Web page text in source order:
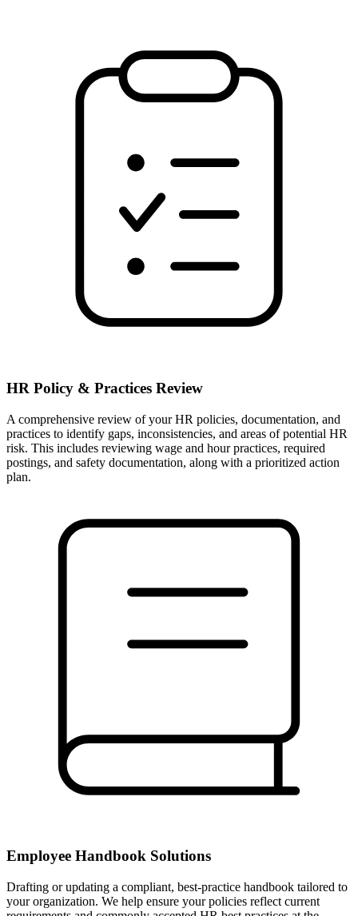
HR Policy & Practices Review
A comprehensive review of your HR policies, documentation, and
practices to identify gaps, inconsistencies, and areas of potential HR
risk. This includes reviewing wage and hour practices, required
postings, and safety documentation, along with a prioritized action
plan.
Employee Handbook Solutions
Drafting or updating a compliant, best-practice handbook tailored to
your organization. We help ensure your policies reflect current